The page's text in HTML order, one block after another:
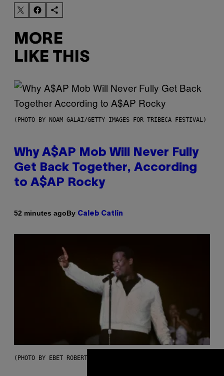
MORE
LIKE THIS
(PHOTO BY NOAM GALAI/GETTY IMAGES FOR TRIBECA FESTIVAL)
Why A$AP Mob Will Never Fully
Get Back Together, According
to A$AP Rocky
52 minutes agoBy Caleb Catlin
(PHOTO BY EBET ROBERTS/REDFERNS)